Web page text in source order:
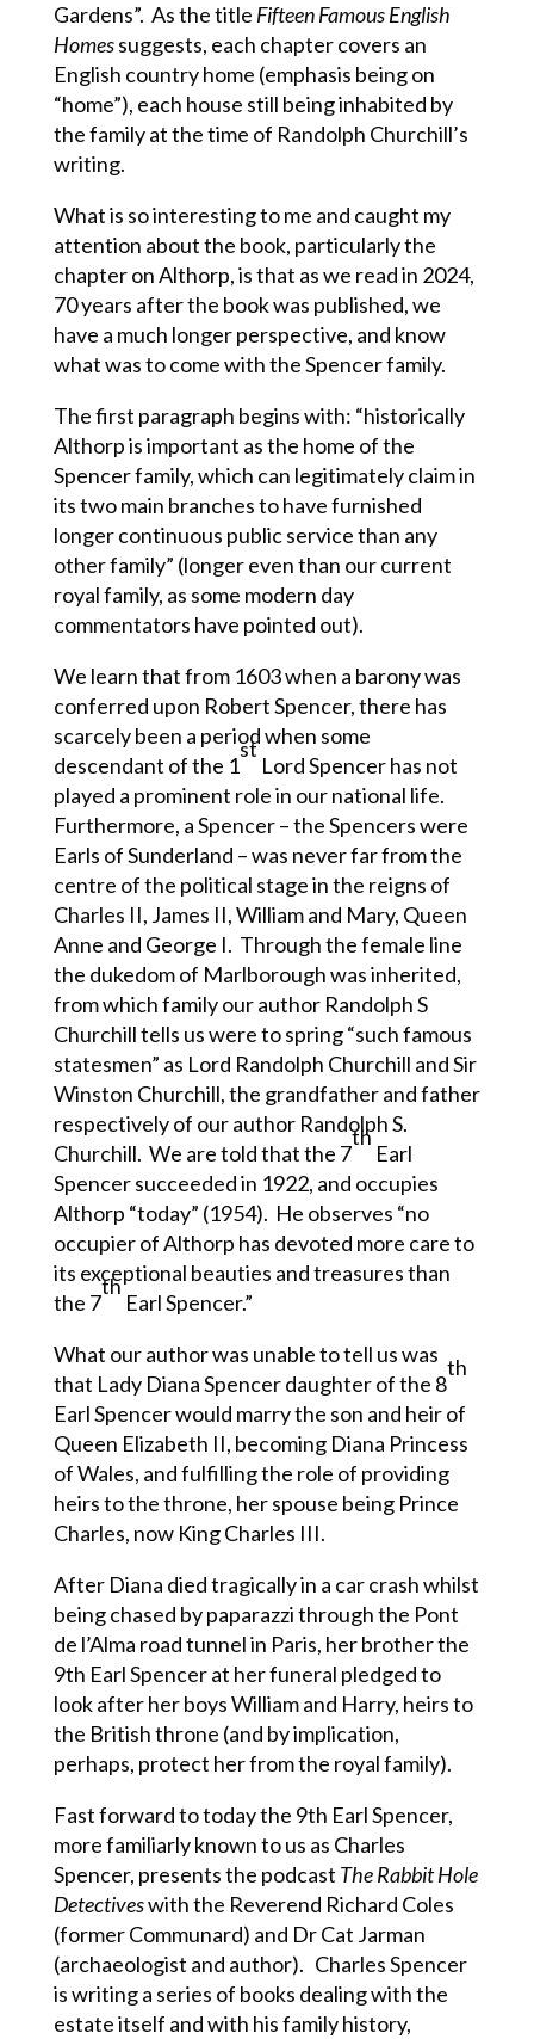
Gardens”. As the title Fifteen Famous English
Homessuggests, each chapter covers an
English country home (emphasis being on
“home”), each house still being inhabited by
the family at the time of Randolph Churchill’s
writing.
What is so interesting to me and caught my
attention about the book, particularly the
chapter on Althorp, is that as we read in 2024,
70 years after the book was published, we
have a much longer perspective, and know
what was to come with the Spencer family.
The first paragraph begins with: “historically
Althorp is important as the home of the
Spencer family, which can legitimately claim in
its two main branches to have furnished
longer continuous public service than any
other family” (longer even than our current
royal family, as some modern day
commentators have pointed out).
We learn that from 1603 when a barony was
conferred upon Robert Spencer, there has
scarcely been a period when some
descendant of the 1
st
Lord Spencer has not
played a prominent role in our national life.
Furthermore, a Spencer – the Spencers were
Earls of Sunderland – was never far from the
centre of the political stage in the reigns of
Charles II, James II, William and Mary, Queen
Anne and George I. Through the female line
the dukedom of Marlborough was inherited,
from which family our author Randolph S
Churchill tells us were to spring “such famous
statesmen” as Lord Randolph Churchill and Sir
Winston Churchill, the grandfather and father
respectively of our author Randolph S.
Churchill. We are told that the 7
th
Earl
Spencer succeeded in 1922, and occupies
Althorp “today” (1954). He observes “no
occupier of Althorp has devoted more care to
its exceptional beauties and treasures than
the 7
th
Earl Spencer.”
What our author was unable to tell us was
that Lady Diana Spencer daughter of the 8
th
Earl Spencer would marry the son and heir of
Queen Elizabeth II, becoming Diana Princess
of Wales, and fulfilling the role of providing
heirs to the throne, her spouse being Prince
Charles, now King Charles III.
After Diana died tragically in a car crash whilst
being chased by paparazzi through the Pont
de l’Alma road tunnel in Paris, her brother the
9th Earl Spencer at her funeral pledged to
look after her boys William and Harry, heirs to
the British throne (and by implication,
perhaps, protect her from the royal family).
Fast forward to today the 9th Earl Spencer,
more familiarly known to us as Charles
Spencer, presents the podcast The Rabbit Hole
Detectiveswith the Reverend Richard Coles
(former Communard) and Dr Cat Jarman
(archaeologist and author). Charles Spencer
is writing a series of books dealing with the
estate itself and with his family history,